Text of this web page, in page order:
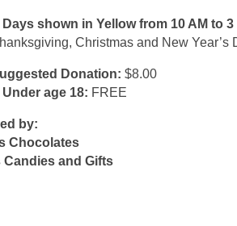
shown in Yellow from 10 AM to 3
Christmas and New Year’s
Donation: $8.00
age 18: FREE
by:
Chocolates
Candies and Gifts